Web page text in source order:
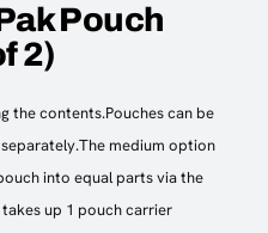
Pouch
2)
the contents.Pouches can be
medium option
into equal parts via the
takes up 1 pouch carrier